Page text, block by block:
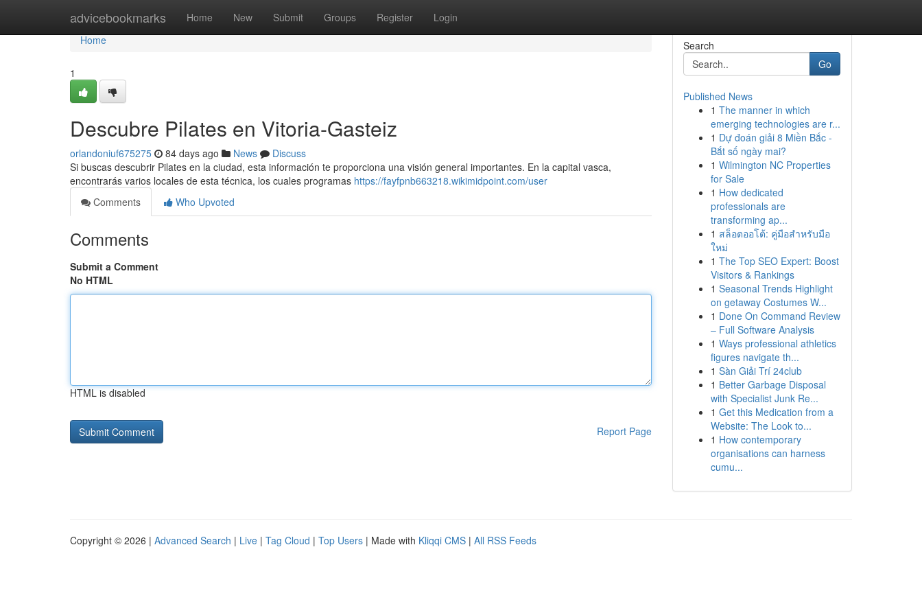
advicebookmarks Home New Submit Groups Register Login
Home
Home
1
Descubre Pilates en Vitoria-Gasteiz
orlandoniuf675275 84 days ago News
Discuss
Si buscas descubrir Pilates en la ciudad, esta información te proporciona una visión general importantes. En la capital vasca,
encontrarás varios locales de esta técnica, los cuales programas https://fayfpnb663218.wikimidpoint.com/user
Comments
Who Upvoted
Comments
Submit a Comment
No HTML
HTML is disabled
Report Page
Search
Go
Published News
1 The manner in which
emerging technologies are r...
1 Dự đoán giải 8 Miền Bắc -
Bắt số ngày mai?
1 Wilmington NC Properties
for Sale
1 How dedicated
professionals are
transforming ap...
1 สล็อตออโต้: คู่มือสำหรับมือ
ใหม่
1 The Top SEO Expert: Boost
Visitors & Rankings
1 Seasonal Trends Highlight
on getaway Costumes W...
1 Done On Command Review
– Full Software Analysis
1 Ways professional athletics
figures navigate th...
1 Sàn Giải Trí 24club
1 Better Garbage Disposal
with Specialist Junk Re...
1 Get this Medication from a
Website: The Look to...
1 How contemporary
organisations can harness
cumu...
Copyright © 2026 | Advanced Search | Live | Tag Cloud | Top Users | Made with Kliqqi CMS | All RSS Feeds